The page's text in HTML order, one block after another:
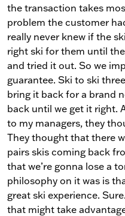
the transaction takes
problem the customer
really never knew if the
right ski for them until
and tried it out. So we
guarantee. Ski to ski
bring it back for a brand
back until we get it right.
to my managers, they
They thought that there
pairs skis coming back
that we’re gonna lose a
philosophy on it was is
great ski experience.
that might take